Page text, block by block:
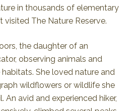
in thousands of elementary
The Nature Reserve.
the daughter of an
observing animals and
She loved nature and
wildflowers or wildlife she
An avid and experienced hiker,